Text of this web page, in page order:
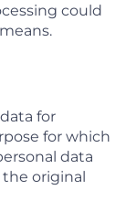
could
for
for which
data
original